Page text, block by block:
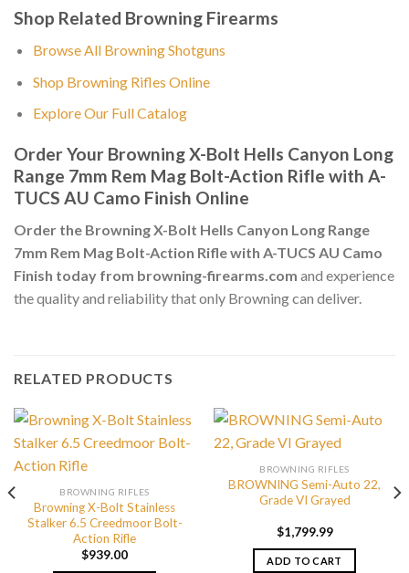
Shop Related Browning Firearms
Browse All Browning Shotguns
Shop Browning Rifles Online
Explore Our Full Catalog
Order Your Browning X-Bolt Hells Canyon Long
Range 7mm Rem Mag Bolt-Action Rifle with A-
TUCS AU Camo Finish Online
Order the Browning X-Bolt Hells Canyon Long Range
7mm Rem Mag Bolt-Action Rifle with A-TUCS AU Camo
Finish today from browning-firearms.com and experience
the quality and reliability that only Browning can deliver.
RELATED PRODUCTS
BROWNING RIFLES
Browning X-Bolt Stainless
Stalker 6.5 Creedmoor Bolt-
Action Rifle
$939.00
BROWNING RIFLES
BROWNING Semi-Auto 22,
Grade VI Grayed
$1,799.99
ADD TO CART